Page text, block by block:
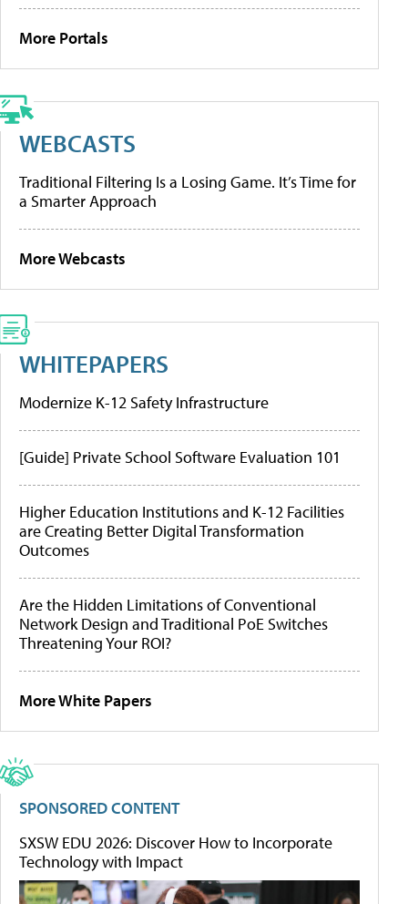
More Portals
WEBCASTS
Traditional Filtering Is a Losing Game. It’s Time for
a Smarter Approach
More Webcasts
WHITEPAPERS
Modernize K-12 Safety Infrastructure
[Guide] Private School Software Evaluation 101
Higher Education Institutions and K-12 Facilities
are Creating Better Digital Transformation
Outcomes
Are the Hidden Limitations of Conventional
Network Design and Traditional PoE Switches
Threatening Your ROI?
More White Papers
SPONSORED CONTENT
SXSW EDU 2026: Discover How to Incorporate
Technology with Impact